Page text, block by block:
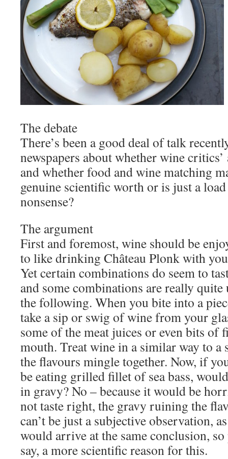
The debate
There’s been a good deal of talk
newspapers about whether wine
and whether food and wine matching
genuine scientific worth or is just a
nonsense?
The argument
First and foremost, wine should be
to like drinking Château Plonk with
Yet certain combinations do seem to
and some combinations are really
the following. When you bite into a
take a sip or swig of wine from your
some of the meat juices or even bits of
mouth. Treat wine in a similar way to a
the flavours mingle together. Now, if
be eating grilled fillet of sea bass,
in gravy? No – because it would be
not taste right, the gravy ruining the
can’t be just a subjective observation,
would arrive at the same conclusion,
say, a more scientific reason for this.